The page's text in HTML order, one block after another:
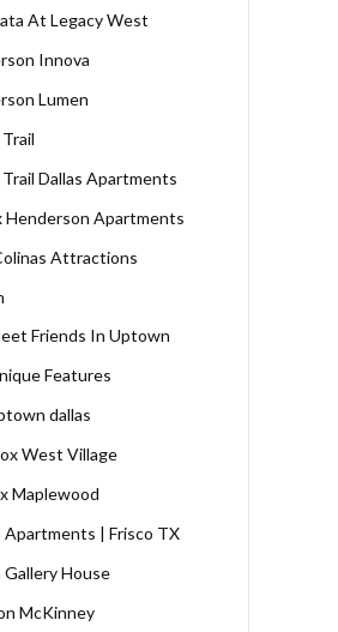
At Legacy West
Innova
Lumen
Dallas Apartments
Henderson Apartments
Attractions
Friends In Uptown
Features
dallas
West Village
Maplewood
Apartments | Frisco TX
Gallery House
McKinney